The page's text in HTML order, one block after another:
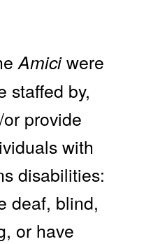
Amiciwere
staffed by,
provide
with
disabilities:
deaf, blind,
or have